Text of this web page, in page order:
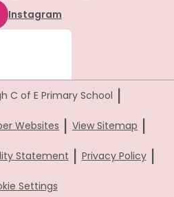
Instagram
C of E Primary School |
Websites | View Sitemap |
Statement | Privacy Policy |
Settings